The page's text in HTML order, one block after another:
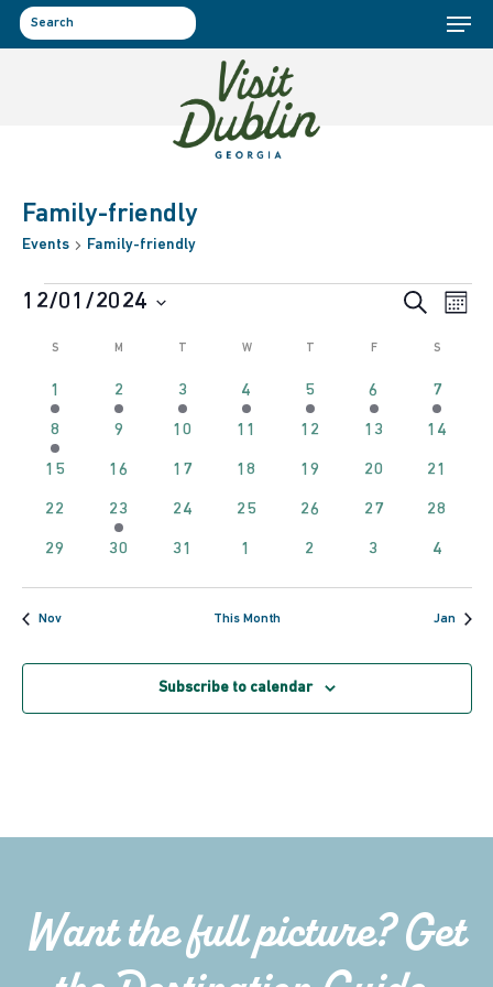
Skip
to
Menu
Family-friendly
Events Family-friendly
Events
and
Search
Month
12/01/2024
Calendar
of
Events
S M T WWEDNESDAY
T THURSDAYF S
1
event
1
1
event
2
1
event
3
1
event
4
1
event
5
1
event
6
1
event
7
1
event
8
0
9
010
011
012
013
014
015
016
017
018
019
0
20
0
21
0
22
2
events
23
0
24
0
25
0
26
0
27
0
28
0
29
0
30
0
31
01
0
2
0
3
0
4
Nov This Month Jan
Subscribe to calendar
Want the full picture? Get